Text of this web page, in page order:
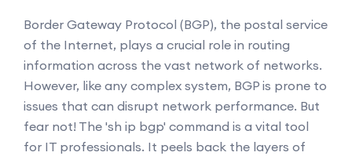
Border Gateway Protocol (BGP), the postal service
of the Internet, plays a crucial role in routing
information across the vast network of networks.
However, like any complex system, BGP is prone to
issues that can disrupt network performance. But
fear not! The 'sh ip bgp' command is a vital tool
for IT professionals. It peels back the layers of